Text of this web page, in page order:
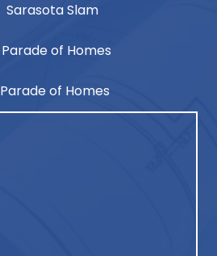
Sarasota Slam
Parade of Homes
Parade of Homes